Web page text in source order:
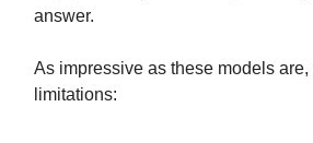
answer.
As impressive as these models
limitations: